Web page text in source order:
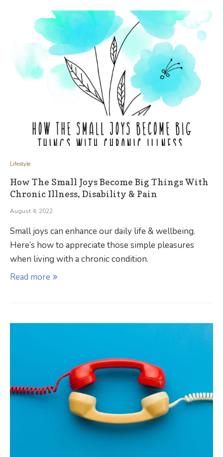
Lifestyle
How The Small Joys Become Big Things With
Chronic Illness, Disability & Pain
August 4, 2022
Small joys can enhance our daily life & wellbeing.
Here’s how to appreciate those simple pleasures
when living with a chronic condition.
Read more